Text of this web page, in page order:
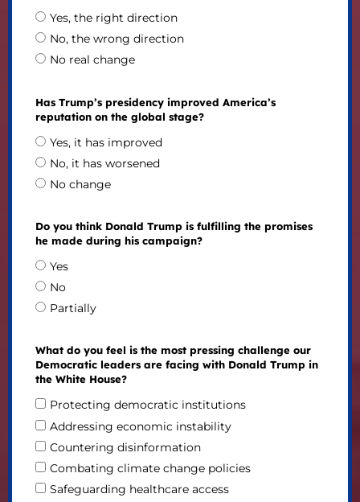
Yes, the right direction
No, the wrong direction
No real change
Has Trump’s presidency improved America’s
reputation on the global stage?
Yes, it has improved
No, it has worsened
No change
Do you think Donald Trump is fulfilling the promises
he made during his campaign?
Yes
No
Partially
What do you feel is the most pressing challenge our
Democratic leaders are facing with Donald Trump in
the White House?
Protecting democratic institutions
Addressing economic instability
Countering disinformation
Combating climate change policies
Safeguarding healthcare access